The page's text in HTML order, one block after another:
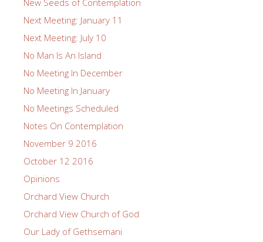
Next Meeting: January 11
Next Meeting: July 10
No Man Is An Island
No Meeting In December
No Meeting In January
No Meetings Scheduled
Notes On Contemplation
November 9 2016
October 12 2016
Opinions
Orchard View Church
Orchard View Church of God
Our Lady of Gethsemani